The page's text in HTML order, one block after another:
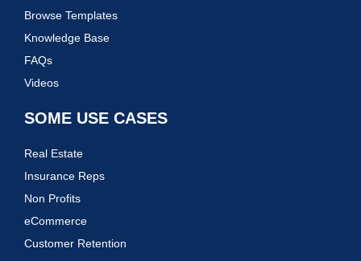
Browse Templates
Knowledge Base
FAQs
Videos
SOME USE CASES
Real Estate
Insurance Reps
Non Profits
eCommerce
Customer Retention